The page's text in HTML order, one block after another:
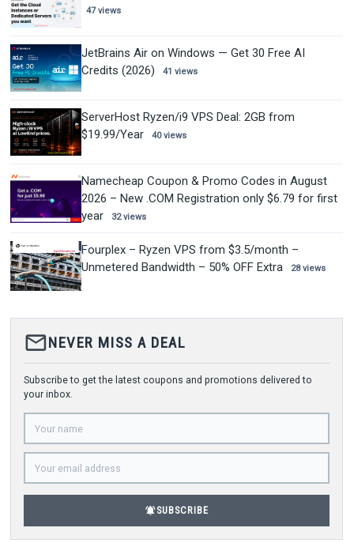
47 views
JetBrains Air on Windows — Get 30 Free AI
Credits (2026)
41 views
ServerHost Ryzen/i9 VPS Deal: 2GB from
$19.99/Year
40 views
Namecheap Coupon & Promo Codes in August
2026 – New .COM Registration only $6.79 for first
year
32 views
Fourplex – Ryzen VPS from $3.5/month –
Unmetered Bandwidth – 50% OFF Extra
28 views
mail_outlineNEVER MISS A DEAL
Subscribe to get the latest coupons and promotions delivered to
your inbox.
notifications_activeSUBSCRIBE